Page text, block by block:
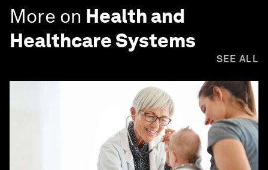
More on Health and
Healthcare Systems
SEE ALL